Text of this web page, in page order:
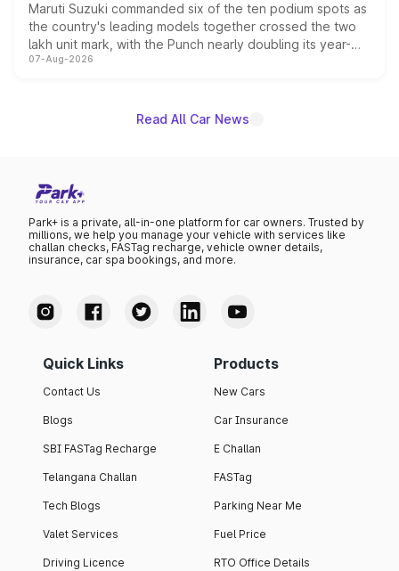
Maruti Suzuki commanded six of the ten podium spots as
the country's leading models together crossed the two
lakh unit mark, with the Punch nearly doubling its year-
on-year volumes to stand out as the fastest-growing
07-Aug-2026
Read All Car News
Park+ is a private, all-in-one platform for car owners. Trusted by
millions, we help you manage your vehicle with services like
challan checks, FASTag recharge, vehicle owner details,
insurance, car spa bookings, and more.
Quick Links
Contact Us
Blogs
SBI FASTag Recharge
Telangana Challan
Tech Blogs
Valet Services
Driving Licence
Products
New Cars
Car Insurance
E Challan
FASTag
Parking Near Me
Fuel Price
RTO Office Details